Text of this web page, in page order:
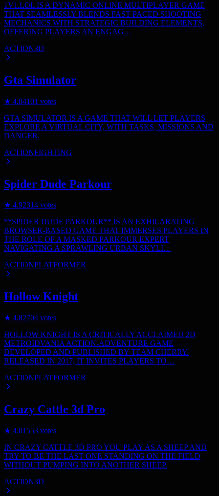
1V1.LOL IS A DYNAMIC ONLINE MULTIPLAYER GAME
THAT SEAMLESSLY BLENDS FAST-PACED SHOOTING
MECHANICS WITH STRATEGIC BUILDING ELEMENTS,
OFFERING PLAYERS AN ENGAG…
ACTION3D
Gta Simulator
★ 4.04101 votes
GTA SIMULATOR IS A GAME THAT WILL LET PLAYERS
EXPLORE A VIRTUAL CITY, WITH TASKS, MISSIONS AND
DANGER.
ACTIONFIGHTING
Spider Dude Parkour
★ 4.92314 votes
**SPIDER DUDE PARKOUR** IS AN EXHILARATING
BROWSER-BASED GAME THAT IMMERSES PLAYERS IN
THE ROLE OF A MASKED PARKOUR EXPERT
NAVIGATING A SPRAWLING URBAN SKYLI…
ACTIONPLATFORMER
Hollow Knight
★ 4.82704 votes
HOLLOW KNIGHT IS A CRITICALLY ACCLAIMED 2D
METROIDVANIA ACTION-ADVENTURE GAME
DEVELOPED AND PUBLISHED BY TEAM CHERRY.
RELEASED IN 2017, IT INVITES PLAYERS TO…
ACTIONPLATFORMER
Crazy Cattle 3d Pro
★ 4.01553 votes
IN CRAZY CATTLE 3D PRO YOU PLAY AS A SHEEP AND
TRY TO BE THE LAST ONE STANDING ON THE FIELD
WITHOUT PUMPING INTO ANOTHER SHEEP.
ACTION3D